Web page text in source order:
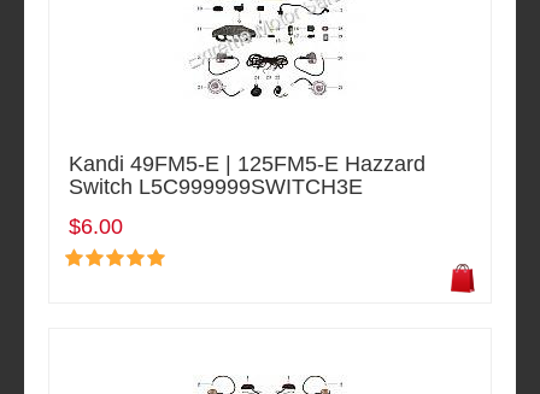
Kandi 49FM5-E | 125FM5-E Hazzard
Switch L5C999999SWITCH3E
$6.00